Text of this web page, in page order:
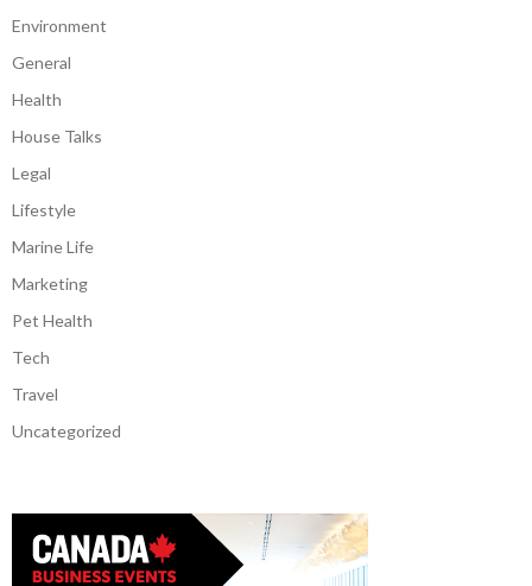
Environment
General
Health
House Talks
Legal
Lifestyle
Marine Life
Marketing
Pet Health
Tech
Travel
Uncategorized